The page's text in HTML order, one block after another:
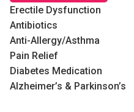
Erectile Dysfunction
Antibiotics
Anti-Allergy/Asthma
Pain Relief
Diabetes Medication
Alzheimer’s & Parkinson’s